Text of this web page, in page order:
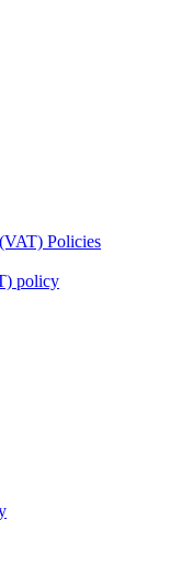
Policies
policy